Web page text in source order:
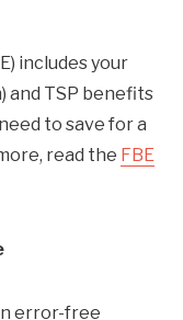
includes your
and TSP benefits
to save for a
read the FBE
error-free